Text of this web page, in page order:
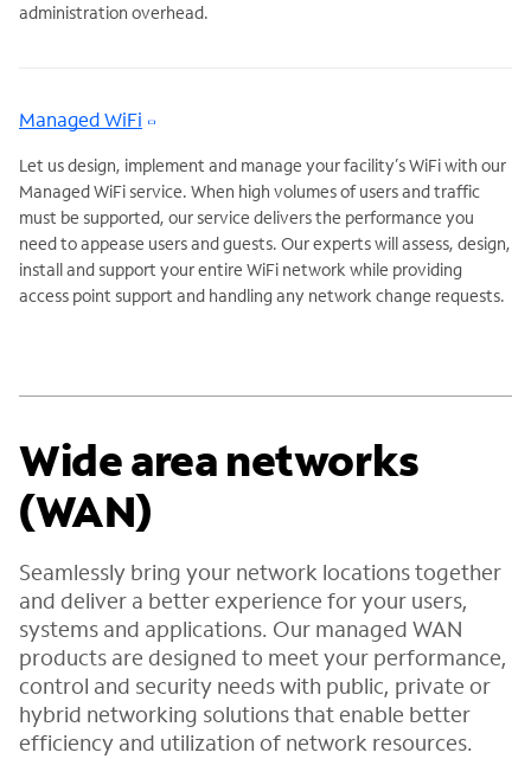
administration overhead.
Managed WiFi
Let us design, implement and manage your facility’s WiFi with our
Managed WiFi service. When high volumes of users and traffic
must be supported, our service delivers the performance you
need to appease users and guests. Our experts will assess, design,
install and support your entire WiFi network while providing
access point support and handling any network change requests.
Wide area networks
(WAN)
Seamlessly bring your network locations together
and deliver a better experience for your users,
systems and applications. Our managed WAN
products are designed to meet your performance,
control and security needs with public, private or
hybrid networking solutions that enable better
efficiency and utilization of network resources.